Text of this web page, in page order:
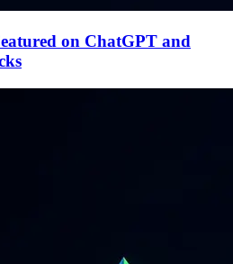
on ChatGPT and